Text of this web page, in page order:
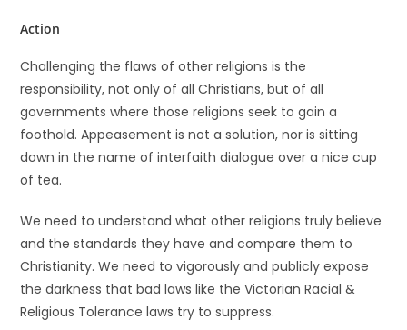
Action
Challenging the flaws of other religions is the
responsibility, not only of all Christians, but of all
governments where those religions seek to gain a
foothold. Appeasement is not a solution, nor is sitting
down in the name of interfaith dialogue over a nice cup
of tea.
We need to understand what other religions truly believe
and the standards they have and compare them to
Christianity. We need to vigorously and publicly expose
the darkness that bad laws like the Victorian Racial &
Religious Tolerance laws try to suppress.